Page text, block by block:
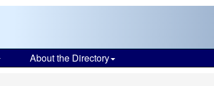
About the Directory